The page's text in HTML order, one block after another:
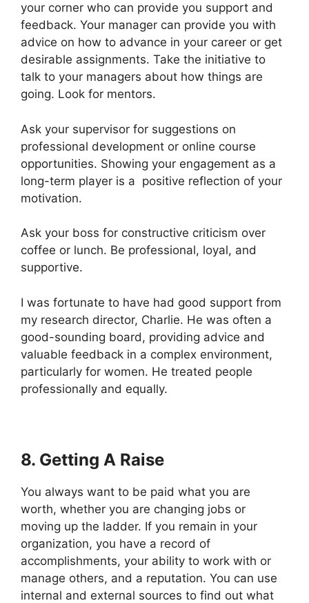
your corner who can provide you support and
feedback. Your manager can provide you with
advice on how to advance in your career or get
desirable assignments. Take the initiative to
talk to your managers about how things are
going. Look for mentors.
Ask your supervisor for suggestions on
professional development or online course
opportunities. Showing your engagement as a
long-term player is a positive reflection of your
motivation.
Ask your boss for constructive criticism over
coffee or lunch. Be professional, loyal, and
supportive.
I was fortunate to have had good support from
my research director, Charlie. He was often a
good-sounding board, providing advice and
valuable feedback in a complex environment,
particularly for women. He treated people
professionally and equally.
8. Getting A Raise
You always want to be paid what you are
worth, whether you are changing jobs or
moving up the ladder. If you remain in your
organization, you have a record of
accomplishments, your ability to work with or
manage others, and a reputation. You can use
internal and external sources to find out what